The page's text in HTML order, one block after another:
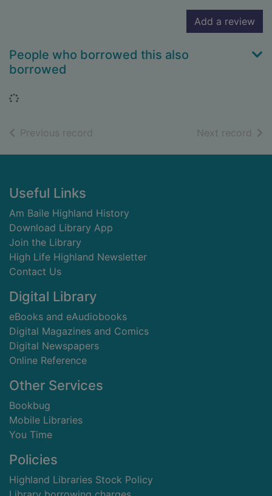
Add a review
People who borrowed this also
borrowed
Loading...
Previous record Next record of
Footer
Useful Links
Am Baile Highland History
Download Library App
Join the Library
High Life Highland Newsletter
Contact Us
Digital Library
eBooks and eAudiobooks
Digital Magazines and Comics
Digital Newspapers
Online Reference
Other Services
Bookbug
Mobile Libraries
You Time
Policies
Highland Libraries Stock Policy